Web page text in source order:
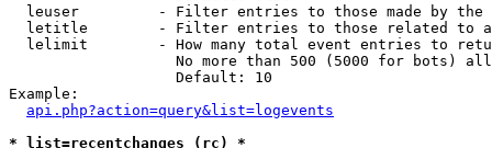
leuser         - Filter entries to those made by the
letitle        - Filter entries to those related to
lelimit        - How many total event entries to
No more than 500 (5000 for bots)
                   Default: 10
Example:
api.php?action=query&list=logevents
* list=recentchanges (rc) *